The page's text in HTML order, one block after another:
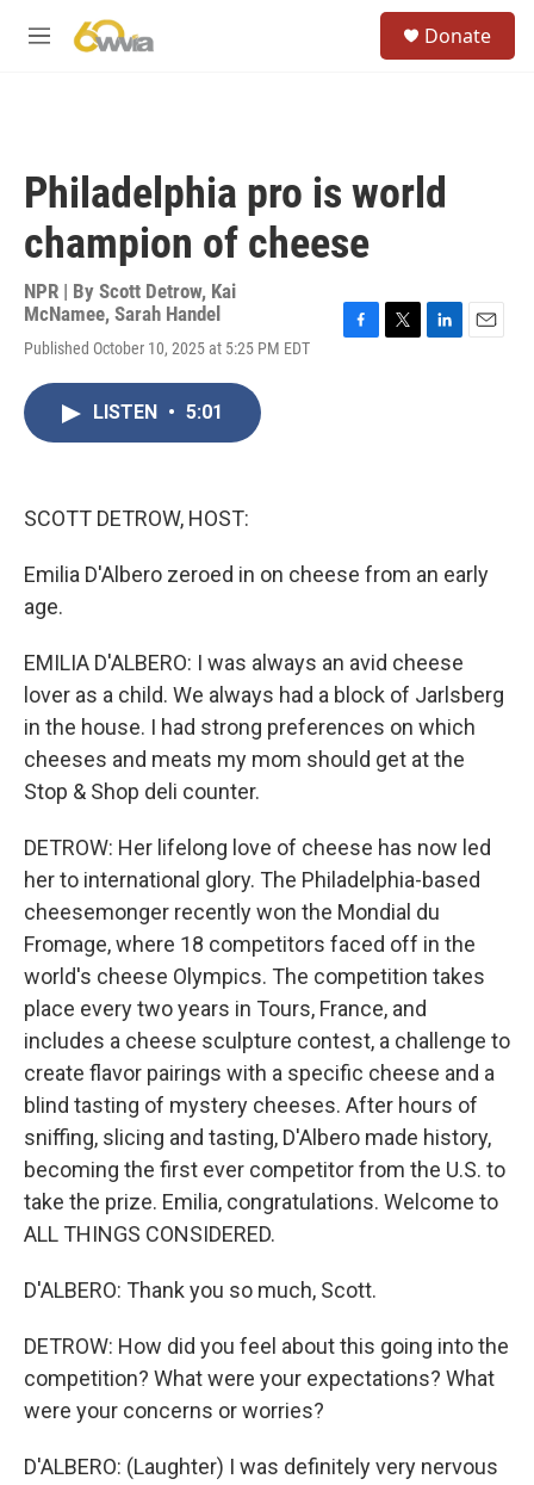
M
Donate
Philadelphia pro is world
champion of cheese
NPR | By Scott Detrow, Kai
McNamee, Sarah Handel
Published October 10, 2025 at 5:25 PM EDT
LISTEN • 5:01
SCOTT DETROW, HOST:
Emilia D'Albero zeroed in on cheese from an early
age.
EMILIA D'ALBERO: I was always an avid cheese
lover as a child. We always had a block of Jarlsberg
in the house. I had strong preferences on which
cheeses and meats my mom should get at the
Stop & Shop deli counter.
DETROW: Her lifelong love of cheese has now led
her to international glory. The Philadelphia-based
cheesemonger recently won the Mondial du
Fromage, where 18 competitors faced off in the
world's cheese Olympics. The competition takes
place every two years in Tours, France, and
includes a cheese sculpture contest, a challenge to
create flavor pairings with a specific cheese and a
blind tasting of mystery cheeses. After hours of
sniffing, slicing and tasting, D'Albero made history,
becoming the first ever competitor from the U.S. to
take the prize. Emilia, congratulations. Welcome to
ALL THINGS CONSIDERED.
D'ALBERO: Thank you so much, Scott.
DETROW: How did you feel about this going into the
competition? What were your expectations? What
were your concerns or worries?
D'ALBERO: (Laughter) I was definitely very nervous